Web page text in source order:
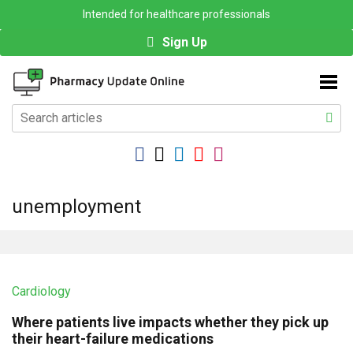
Intended for healthcare professionals
Sign Up
unemployment
Cardiology
Where patients live impacts whether they pick up
their heart-failure medications